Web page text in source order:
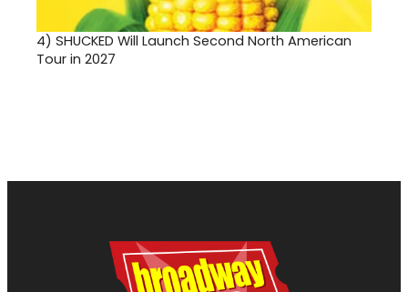
4) SHUCKED Will Launch Second North American
Tour in 2027